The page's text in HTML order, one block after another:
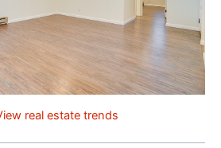
real estate trends